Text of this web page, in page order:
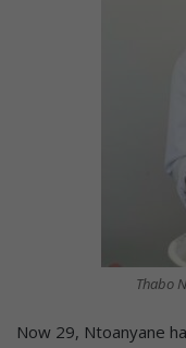
Thabo
Now 29, Ntoanyane